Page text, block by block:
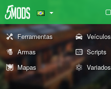
Ferramentas Veículos
Armas
Scripts
Mapas
Variados